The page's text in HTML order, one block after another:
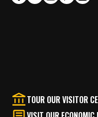
TOUR OUR VISITOR